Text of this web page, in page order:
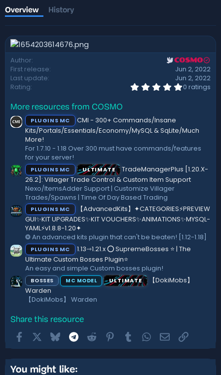
h
o
r
i
o
n
d
Overview History
Author COSMO
First release
Jun 2, 2022
Last update
Jun 2, 2022
Rating
0
a
(
s
0 ratings
More resources from COSMO
PLUGINS MC
CMI - 300+ Commands/Insane
Kits/Portals/Essentials/Economy/MySQL & SqLite/Much
More!
For 1.7.10 - 1.18 Over 300 must have commands/features
for your server!
PLUGINS MC ULTIMATE
TradeManagerPlus [1.20.X-
26.2]: Villager Trade Control & Custom Item Support
Nexo/ItemsAdder Support | Customize Villager
Trades/Spawns | Time Of Day Based Trading
PLUGINS MC
【AdvancedKits】✦CATEGORIES⚡️PREVIEW
GUI✨KIT UPGRADES✨KIT VOUCHERS✨ANIMATIONS✨MYSQL-
YAML⚡️v1.8.8-1.20✦
❂ An advanced kits plugin that can't be beaten! [1.12-1.18]
PLUGINS MC
1.13⇾1.21.x ⭕ SupremeBosses ⭐ | The
Ultimate Custom Bosses Plugin⭐
An easy and simple Custom bosses plugin!
BOSSES MC MODEL ULTIMATE
【DokiMobs】
Warden
【DokiMobs】 Warden
Share this resource
FacebookBluesky Telegram
Reddit Pinterest
TumblrWhatsApp
EmailLink
You might like: